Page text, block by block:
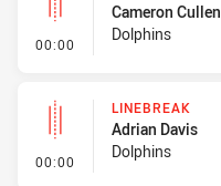
00:00 - Linebreak
Cameron Cullen
Dolphins
00:00 - Linebreak
LINEBREAK
Adrian Davis
Dolphins